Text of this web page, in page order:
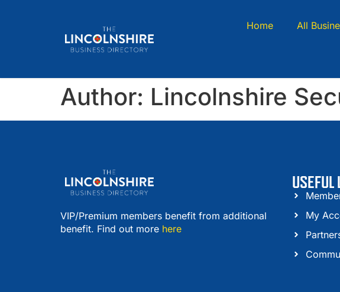
Home All
Author: Lincolnshire
VIP/Premium members benefit from additional
benefit. Find out more here
USEFUL
My